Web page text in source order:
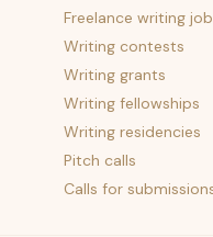
Freelance writing
Writing contests
Writing grants
Writing fellowships
Writing residencies
Pitch calls
Calls for